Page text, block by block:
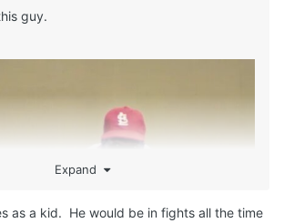
guy.
Expand
as a kid. He would be in fights all the time